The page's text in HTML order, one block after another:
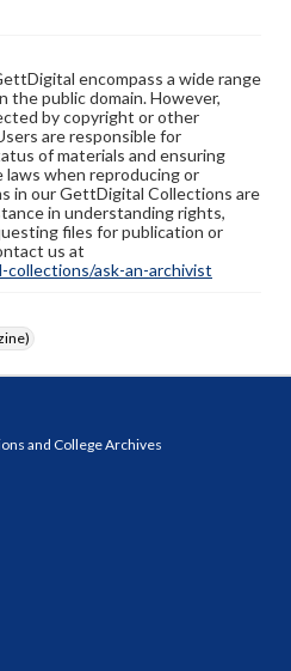
encompass a wide range
the public domain. However,
by copyright or other
are responsible for
of materials and ensuring
laws when reproducing or
in our GettDigital Collections are
in understanding rights,
files for publication or
us at
ask-an-archivist
and College Archives